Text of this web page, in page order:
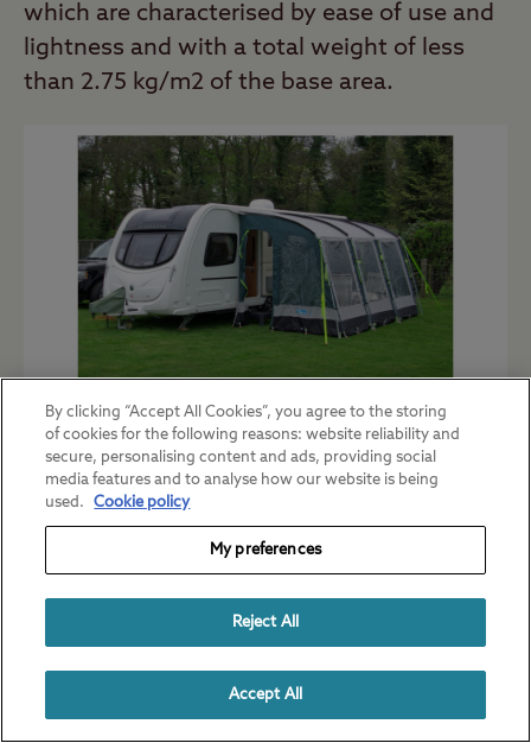
which are characterised by ease of use and
lightness and with a total weight of less
than 2.75 kg/m2 of the base area.
These last two categories cover the
majority of awnings available in the UK.
Materials of construction
of the awning, the heavier it is likely to be
packed for transport.
By clicking “Accept All Cookies”, you agree to the storing
of cookies for the following reasons: website reliability and
secure, personalising content and ads, providing social
media features and to analyse how our website is being
used.
Cookie policy
My preferences
Reject All
Accept All